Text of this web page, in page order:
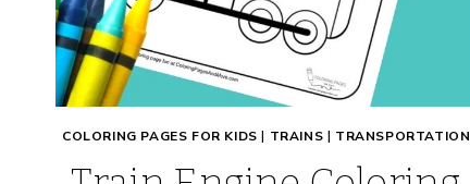
COLORING PAGES FOR KIDS | TRAINS | TRANSPORTATION